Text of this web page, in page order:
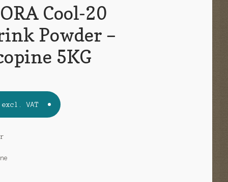
Cool-20
Powder –
5KG
excl. VAT